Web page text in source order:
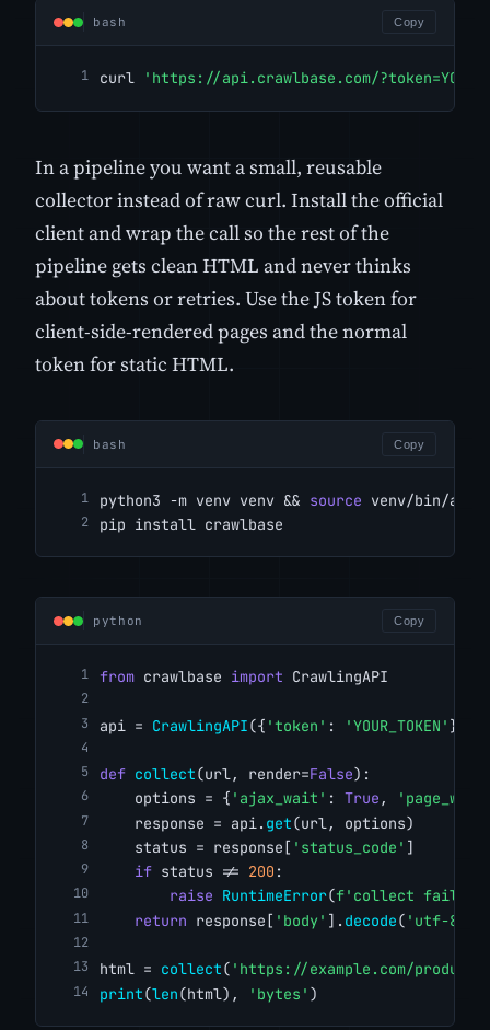
bash Copy
curl 'https://api.crawlbase.com/
In a pipeline you want a small, reusable
collector instead of raw curl. Install the official
client and wrap the call so the rest of the
pipeline gets clean HTML and never thinks
about tokens or retries. Use the JS token for
client-side-rendered pages and the normal
token for static HTML.
bash Copy
python3 -m venv venv && source venv/bin/
pip install crawlbase
python Copy
from crawlbase import CrawlingAPI
api = CrawlingAPI({ 'token' : 'YOUR_TOKEN' })
def collect(url, render=False):
    options = {
'ajax_wait' : True ,
    response = api.
get(url, options)
    status = response[
'status_code' ]
if status != 200 :
raise RuntimeError(f'collect failed
return response[ 'body' ]. decode( 'utf-8'
html = collect( 'https://example.com/
print(len(html), 'bytes' )